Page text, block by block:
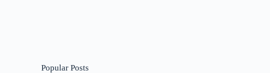
Popular Posts